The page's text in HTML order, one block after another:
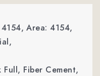
Area: 4154,
Fiber Cement,